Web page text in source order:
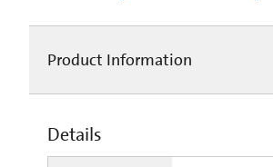
Product Information
Details